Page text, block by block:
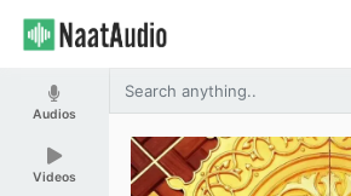
Audios
Videos